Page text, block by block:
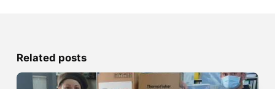
Related posts